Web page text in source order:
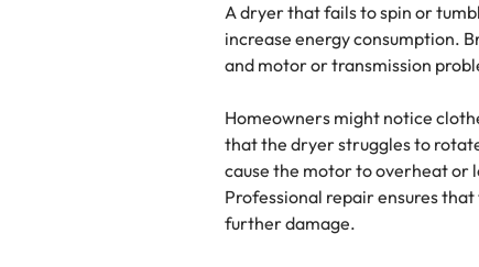
A dryer that fails to spin or
increase energy consumption.
and motor or transmission
Homeowners might notice
that the dryer struggles to
cause the motor to overheat or
Professional repair ensures
further damage.